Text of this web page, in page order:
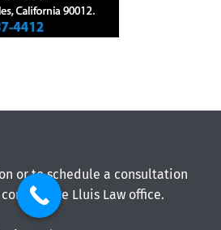
or to schedule a consultation
the Lluis Law office.